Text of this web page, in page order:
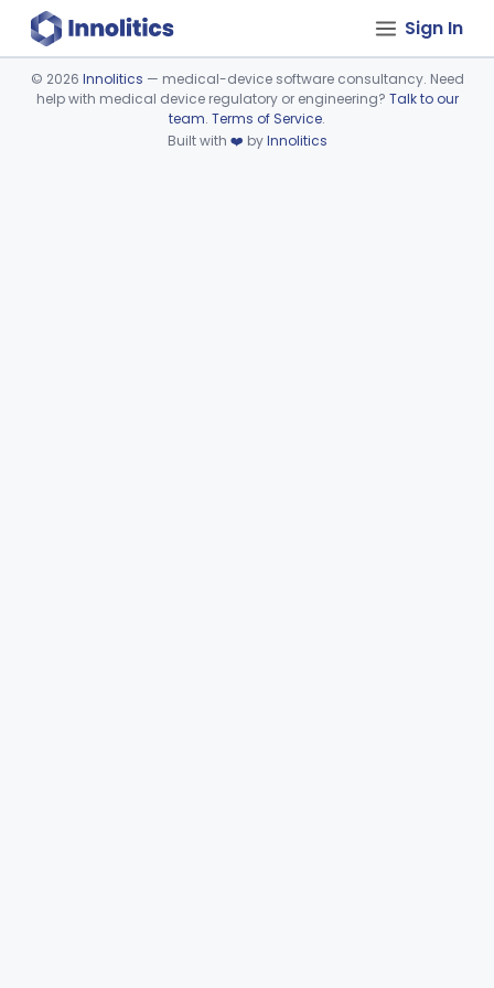
Sign In
Device viewer failed to load.
© 2026 Innolitics — medical-device software consultancy. Need
help with medical device regulatory or engineering? Talk to our
team. Terms of Service.
Built with ❤️ byInnolitics